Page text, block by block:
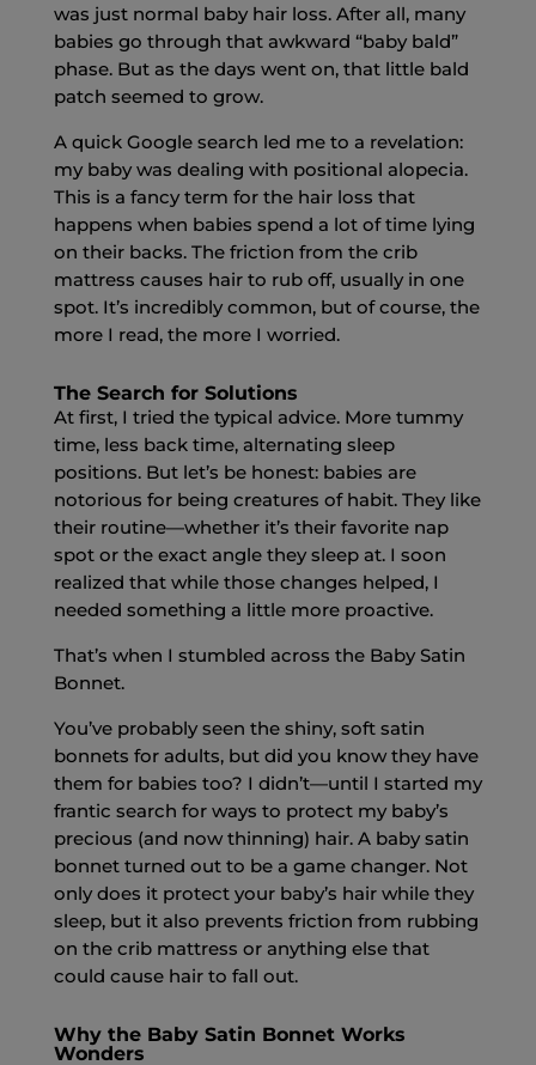
was just normal baby hair loss. After all, many
babies go through that awkward “baby bald”
phase. But as the days went on, that little bald
patch seemed to grow.
A quick Google search led me to a revelation:
my baby was dealing with positional alopecia.
This is a fancy term for the hair loss that
happens when babies spend a lot of time lying
on their backs. The friction from the crib
mattress causes hair to rub off, usually in one
spot. It’s incredibly common, but of course, the
more I read, the more I worried.
The Search for Solutions
At first, I tried the typical advice. More tummy
time, less back time, alternating sleep
positions. But let’s be honest: babies are
notorious for being creatures of habit. They like
their routine—whether it’s their favorite nap
spot or the exact angle they sleep at. I soon
realized that while those changes helped, I
needed something a little more proactive.
That’s when I stumbled across the Baby Satin
Bonnet.
You’ve probably seen the shiny, soft satin
bonnets for adults, but did you know they have
them for babies too? I didn’t—until I started my
frantic search for ways to protect my baby’s
precious (and now thinning) hair. A baby satin
bonnet turned out to be a game changer. Not
only does it protect your baby’s hair while they
sleep, but it also prevents friction from rubbing
on the crib mattress or anything else that
could cause hair to fall out.
Why the Baby Satin Bonnet Works
Wonders